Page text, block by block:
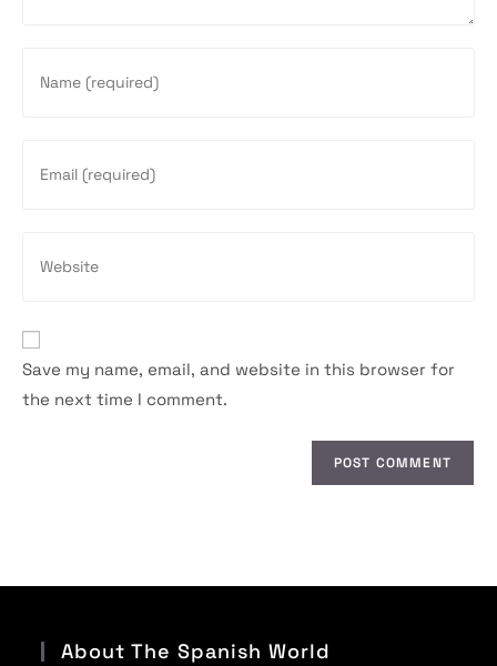
your
username
your
your
URL
Save my name, email, and website in this browser for
the next time I comment.
About The Spanish World